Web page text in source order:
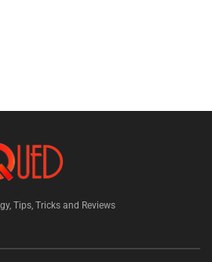
Tips, Tricks and Reviews